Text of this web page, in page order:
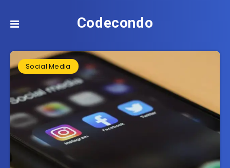
Codecondo
Social Media